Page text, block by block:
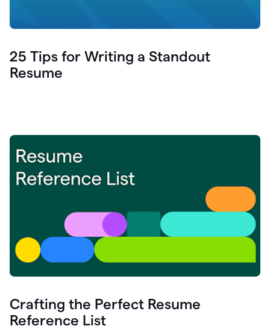
25 Tips for Writing a Standout
Resume
Crafting the Perfect Resume
Reference List